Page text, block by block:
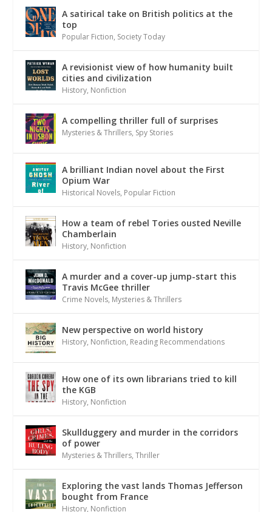
A satirical take on British politics at the
top
Popular Fiction, Society Today
A revisionist view of how humanity built
cities and civilization
History, Nonfiction
A compelling thriller full of surprises
Mysteries & Thrillers, Spy Stories
A brilliant Indian novel about the First
Opium War
Historical Novels, Popular Fiction
How a team of rebel Tories ousted Neville
Chamberlain
History, Nonfiction
A murder and a cover-up jump-start this
Travis McGee thriller
Crime Novels, Mysteries & Thrillers
New perspective on world history
History, Nonfiction, Reading Recommendations
How one of its own librarians tried to kill
the KGB
History, Nonfiction
Skullduggery and murder in the corridors
of power
Mysteries & Thrillers,Thriller
Exploring the vast lands Thomas Jefferson
bought from France
History, Nonfiction